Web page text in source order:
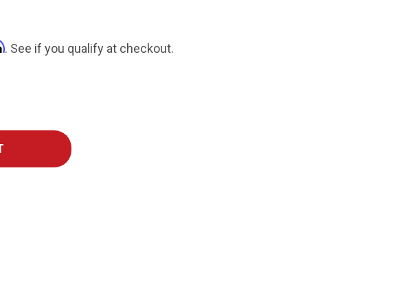
. See if you qualify at checkout.